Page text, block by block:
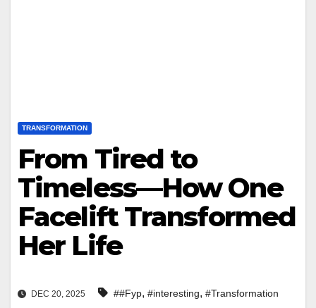
TRANSFORMATION
From Tired to
Timeless—How One
Facelift Transformed
Her Life
DEC 20, 2025 ##Fyp, #interesting, #Transformation